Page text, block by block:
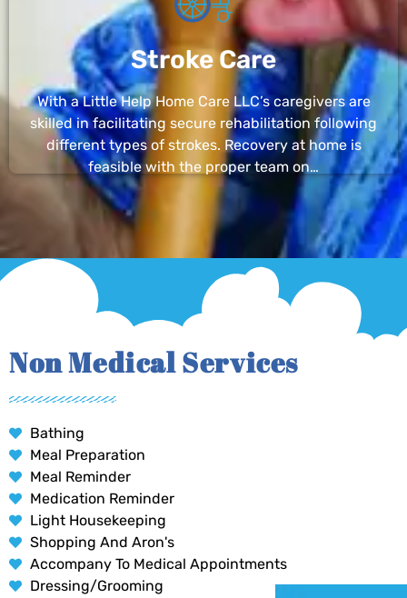
Stroke Care
With a Little Help Home Care LLC’s caregivers are
skilled in facilitating secure rehabilitation following
different types of strokes. Recovery at home is
feasible with the proper team on…
Non Medical Services
Bathing
Meal Preparation
Meal Reminder
Medication Reminder
Light Housekeeping
Shopping And Aron's
Accompany To Medical Appointments
Dressing/Grooming